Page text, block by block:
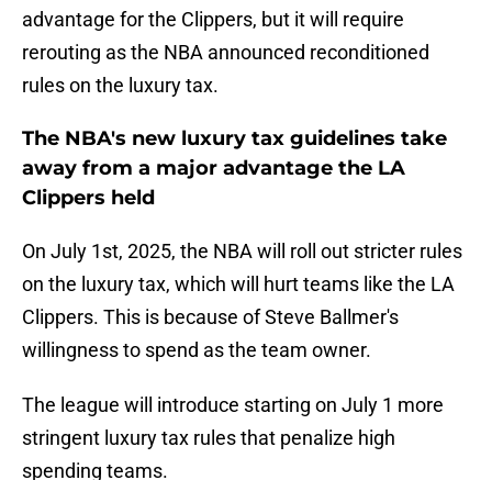
advantage for the Clippers, but it will require
rerouting as the NBA announced reconditioned
rules on the luxury tax.
The NBA's new luxury tax guidelines take
away from a major advantage the LA
Clippers held
On July 1st, 2025, the NBA will roll out stricter rules
on the luxury tax, which will hurt teams like the LA
Clippers. This is because of Steve Ballmer's
willingness to spend as the team owner.
The league will introduce starting on July 1 more
stringent luxury tax rules that penalize high
spending teams.